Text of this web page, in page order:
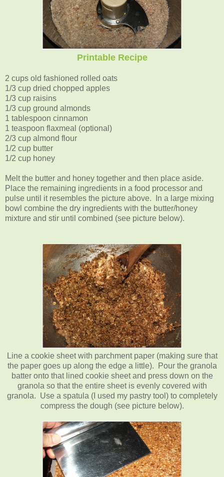
Printable Recipe
2 cups old fashioned rolled oats
1/3 cup dried chopped apples
1/3 cup raisins
1/3 cup ground almonds
1 tablespoon cinnamon
1 teaspoon flaxmeal (optional)
2/3 cup almond flour
1/2 cup butter
1/2 cup honey
Melt the butter and honey together and then place aside.
Place the remaining ingredients in a food processor and
pulse until it resembles the picture above. In a large mixing
bowl combine the dry ingredients with the butter/honey
mixture and stir until combined (see picture below).
Line a cookie sheet with parchment paper (making sure that
the paper goes up along the edge a little). Pour the granola
batter onto that lined cookie sheet and press down on the
granola so that the entire sheet is evenly covered with
granola. Use a spatula (I used my pastry tool) to completely
compress the dough (see picture below).